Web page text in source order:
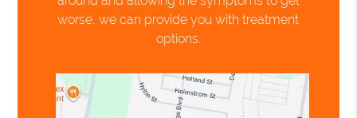
worse, we can provide you with treatment
options.